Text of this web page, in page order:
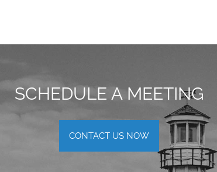
SCHEDULE A MEETING
CONTACT US NOW